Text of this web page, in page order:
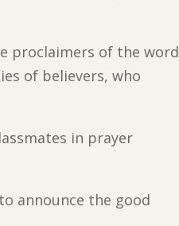
proclaimers of the word
of believers, who
in prayer
announce the good